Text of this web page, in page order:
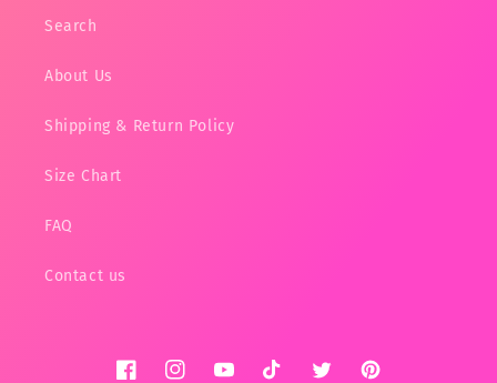
Search
About Us
Shipping & Return Policy
Size Chart
FAQ
Contact us